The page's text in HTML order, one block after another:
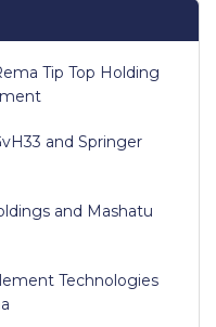
Tip Top Holding
and Springer
and Mashatu
Technologies